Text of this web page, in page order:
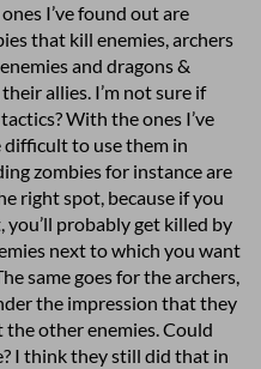
I’ve found out are
that kill enemies, archers
and dragons &
allies. I’m not sure if
With the ones I’ve
difficult to use them in
zombies for instance are
right spot, because if you
probably get killed by
next to which you want
same goes for the archers,
the impression that they
the other enemies. Could
I think they still did that in